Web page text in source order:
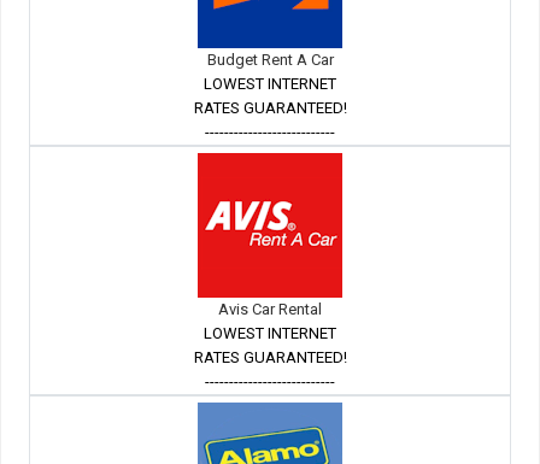
Budget Rent A Car
LOWEST INTERNET
RATES GUARANTEED!
---------------------------
Avis Car Rental
LOWEST INTERNET
RATES GUARANTEED!
---------------------------